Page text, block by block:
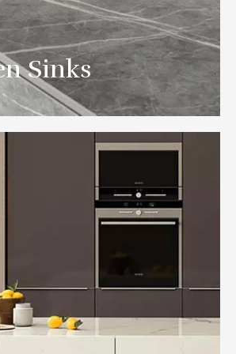
Sinks
sintered stone sink design
quiet space.